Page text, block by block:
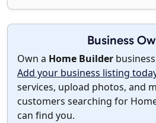
Business
Own a Home Builder
Add your business listing
services, upload photos, and
customers searching for
can find you.